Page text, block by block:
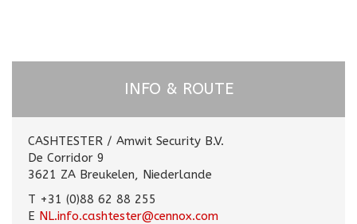
INFO & ROUTE
CASHTESTER / Amwit Security B.V.
De Corridor 9
3621 ZA Breukelen, Niederlande
T +31 (0)88 62 88 255
E NL.info.cashtester@cennox.com